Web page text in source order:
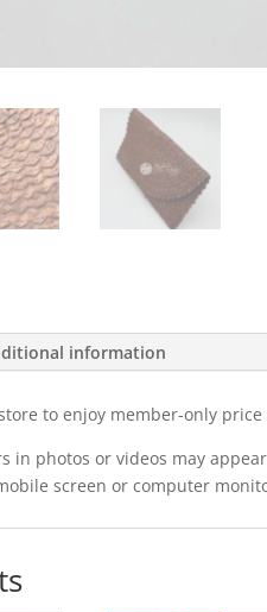
information
to enjoy member-only
in photos or videos may
screen or computer